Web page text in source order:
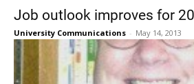
Current Students
Faculty & Staff
Alumni
Job outlook improves for
University Communications - May 14, 2013